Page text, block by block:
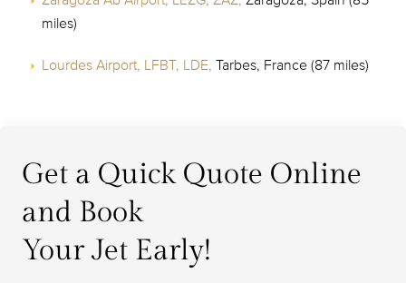
miles)
Lourdes Airport, LFBT, LDE, Tarbes, France (87 miles)
Get a Quick Quote Online
and Book
Your Jet Early!